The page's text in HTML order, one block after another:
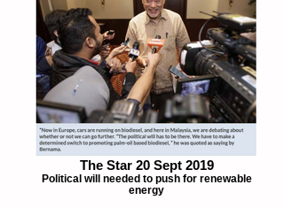
The Star 20 Sept 2019
Political will needed to push for renewable
energy